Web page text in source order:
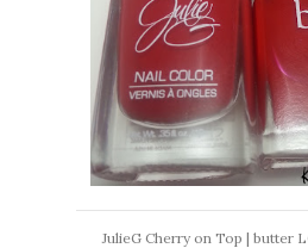
JulieG Cherry on Top | butter